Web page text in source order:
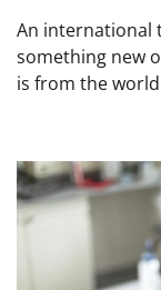
An international
something new
is from the